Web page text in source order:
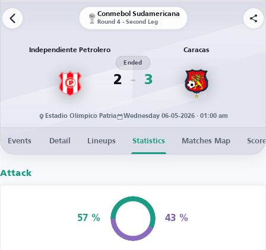
Conmebol Sudamericana
Round 4 - Second Leg
Independiente Petrolero
2
Ended
3
Caracas
Estadio Olímpico Patria Wednesday 06-05-2026 · 01:00 am
Events Detail Lineups Statistics Matches Map
Attack
57 % 43 %